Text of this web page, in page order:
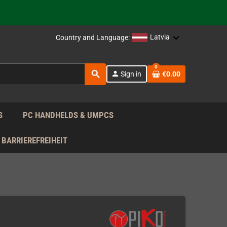
EU!
Country and Language: Latvia
search person Sign in
0
€0.00
PC HANDHELDS & UMPCS
BARRIEREFREIHEIT